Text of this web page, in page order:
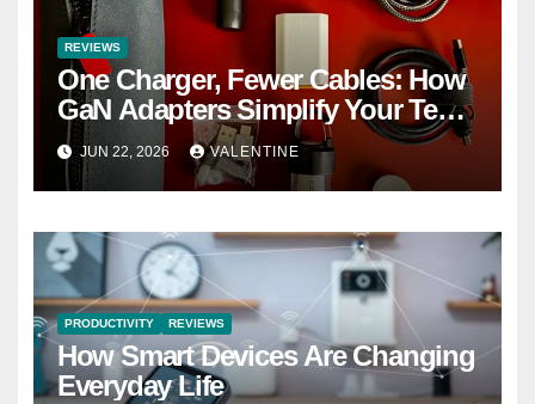
REVIEWS
One Charger, Fewer Cables: How
GaN Adapters Simplify Your Tech
Bag
JUN 22, 2026 VALENTINE
PRODUCTIVITY REVIEWS
How Smart Devices Are Changing
Everyday Life